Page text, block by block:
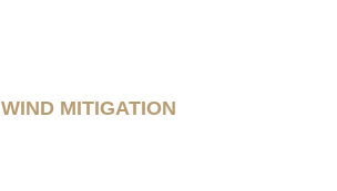
WIND MITIGATION